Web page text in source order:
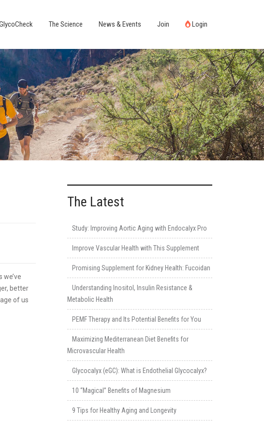
The Science News & Events Join Login
better
of us
The Latest
Study: Improving Aortic Aging with Endocalyx Pro
Improve Vascular Health with This Supplement
Promising Supplement for Kidney Health: Fucoidan
Understanding Inositol, Insulin Resistance &
Metabolic Health
PEMF Therapy and Its Potential Benefits for You
Maximizing Mediterranean Diet Benefits for
Microvascular Health
Glycocalyx (eGC): What is Endothelial Glycocalyx?
10 “Magical” Benefits of Magnesium
9 Tips for Healthy Aging and Longevity